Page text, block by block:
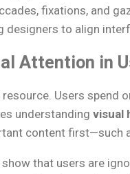
fixations, and
to align
Attention in
Users spend
understanding visual
content first—such
that users are